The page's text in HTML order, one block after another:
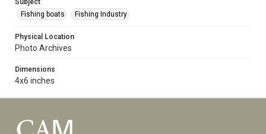
Subject
Fishing boats
Fishing Industry
Physical Location
Photo Archives
Dimensions
4x6 inches